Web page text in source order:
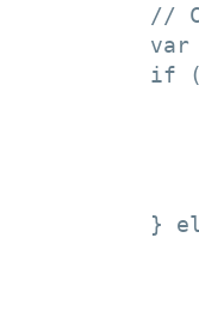
//
var
if
}